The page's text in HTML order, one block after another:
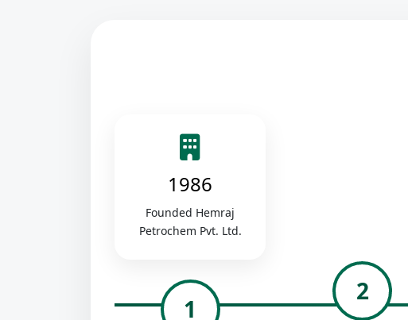
1986
Founded Hemraj
Petrochem Pvt. Ltd.
1
2